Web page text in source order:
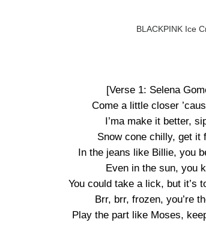
BLACKPINK Ice
[Verse 1: Selena
Come a little closer
I’ma make it better,
Snow cone chilly, get it
In the jeans like Billie, you
Even in the sun, you
You could take a lick, but it’s
Brr, brr, frozen, you’re
Play the part like Moses,